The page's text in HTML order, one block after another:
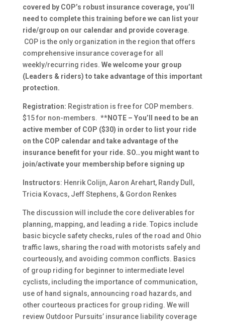
covered by COP’s robust insurance coverage, you’ll
need to complete this training before we can list your
ride/group on our calendar and provide coverage.
COP is the only organization in the region that offers
comprehensive insurance coverage for all
weekly/recurring rides. We welcome your group
(Leaders & riders) to take advantage of this important
protection.
Registration: Registration is free for COP members.
$15 for non-members. **NOTE – You’ll need to be an
active member of COP ($30) in order to list your ride
on the COP calendar and take advantage of the
insurance benefit for your ride. SO…you might want to
join/activate your membership before signing up
Instructors: Henrik Colijn, Aaron Arehart, Randy Dull,
Tricia Kovacs, Jeff Stephens, & Gordon Renkes
The discussion will include the core deliverables for
planning, mapping, and leading a ride. Topics include
basic bicycle safety checks, rules of the road and Ohio
traffic laws, sharing the road with motorists safely and
courteously, and avoiding common conflicts. Basics
of group riding for beginner to intermediate level
cyclists, including the importance of communication,
use of hand signals, announcing road hazards, and
other courteous practices for group riding. We will
review Outdoor Pursuits’ insurance liability coverage